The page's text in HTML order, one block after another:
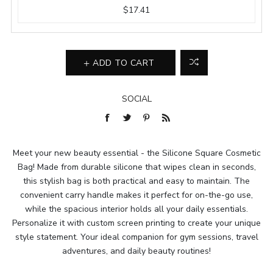
$17.41
ADD TO CART
SOCIAL
Meet your new beauty essential - the Silicone Square Cosmetic
Bag! Made from durable silicone that wipes clean in seconds,
this stylish bag is both practical and easy to maintain. The
convenient carry handle makes it perfect for on-the-go use,
while the spacious interior holds all your daily essentials.
Personalize it with custom screen printing to create your unique
style statement. Your ideal companion for gym sessions, travel
adventures, and daily beauty routines!